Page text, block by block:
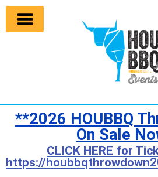
**2026 HOUBBQ
On Sale
CLICK HERE for
https://